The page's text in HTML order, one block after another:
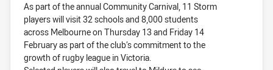
As part of the annual Community Carnival, 11 Storm
players will visit 32 schools and 8,000 students
across Melbourne on Thursday 13 and Friday 14
February as part of the club’s commitment to the
growth of rugby league in Victoria.